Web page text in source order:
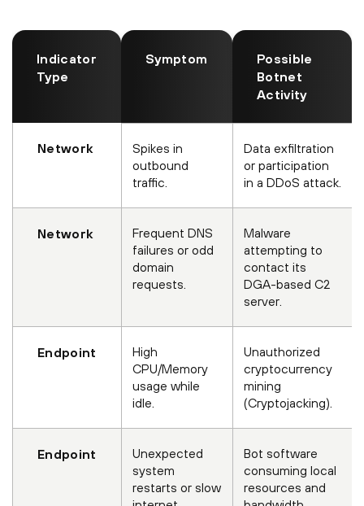
Indicator
Type
Symptom
Possible
Botnet
Activity
Network
Spikes in
outbound
traffic.
Data exfiltration
or participation
in a DDoS attack.
Network
Frequent DNS
failures or odd
domain
requests.
Malware
attempting to
contact its
DGA-based C2
server.
Endpoint
High
CPU/Memory
usage while
idle.
Unauthorized
cryptocurrency
mining
(Cryptojacking).
Endpoint
Unexpected
system
restarts or slow
Bot software
consuming local
resources and